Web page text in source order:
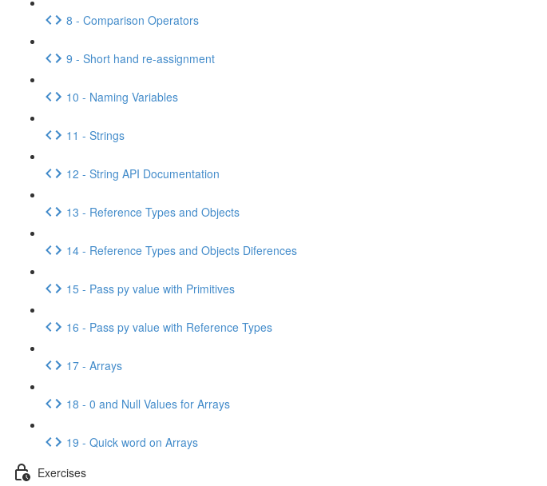
8 - Comparison Operators
9 - Short hand re-assignment
10 - Naming Variables
11 - Strings
12 - String API Documentation
13 - Reference Types and Objects
14 - Reference Types and Objects Diferences
15 - Pass py value with Primitives
16 - Pass py value with Reference Types
17 - Arrays
18 - 0 and Null Values for Arrays
19 - Quick word on Arrays
Exercises